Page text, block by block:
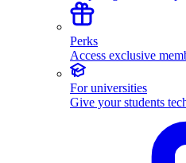
Perks
Access exclusive
For universities
Give your students